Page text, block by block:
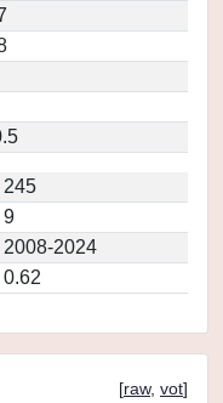
245
9
2008-2024
0.62
[raw, vot]